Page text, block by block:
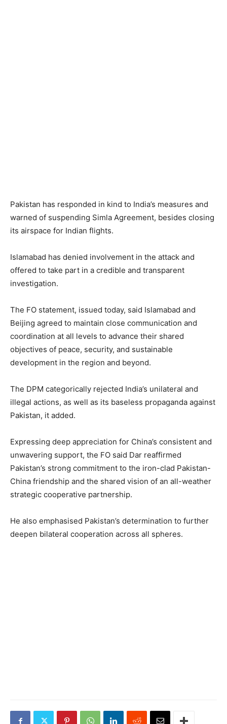
Pakistan has responded in kind to India’s measures and
warned of suspending Simla Agreement, besides closing
its airspace for Indian flights.
Islamabad has denied involvement in the attack and
offered to take part in a credible and transparent
investigation.
The FO statement, issued today, said Islamabad and
Beijing agreed to maintain close communication and
coordination at all levels to advance their shared
objectives of peace, security, and sustainable
development in the region and beyond.
The DPM categorically rejected India’s unilateral and
illegal actions, as well as its baseless propaganda against
Pakistan, it added.
Expressing deep appreciation for China’s consistent and
unwavering support, the FO said Dar reaffirmed
Pakistan’s strong commitment to the iron-clad Pakistan-
China friendship and the shared vision of an all-weather
strategic cooperative partnership.
He also emphasised Pakistan’s determination to further
deepen bilateral cooperation across all spheres.